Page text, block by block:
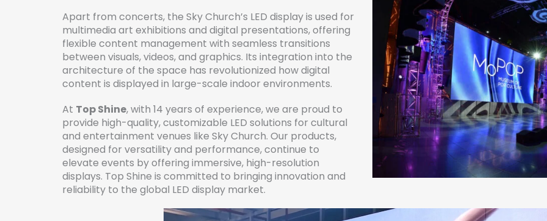
Apart from concerts, the Sky Church’s LED display is used for
multimedia art exhibitions and digital presentations, offering
flexible content management with seamless transitions
between visuals, videos, and graphics. Its integration into the
architecture of the space has revolutionized how digital
content is displayed in large-scale indoor environments.
At Top Shine, with 14 years of experience, we are proud to
provide high-quality, customizable LED solutions for cultural
and entertainment venues like Sky Church. Our products,
designed for versatility and performance, continue to
elevate events by offering immersive, high-resolution
displays. Top Shine is committed to bringing innovation and
reliability to the global LED display market.